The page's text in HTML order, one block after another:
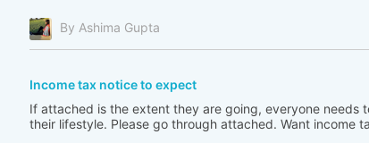
By Ashima Gupta
Income tax notice to expect
If attached is the extent they are going, everyone needs
their lifestyle. Please go through attached. Want income